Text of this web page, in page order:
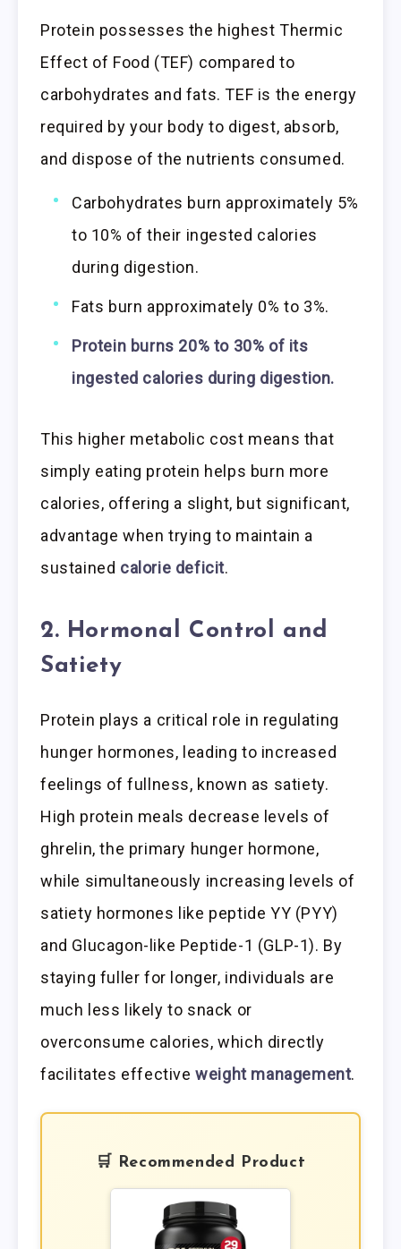
Protein possesses the highest Thermic
Effect of Food (TEF) compared to
carbohydrates and fats. TEF is the energy
required by your body to digest, absorb,
and dispose of the nutrients consumed.
Carbohydrates burn approximately 5%
to 10% of their ingested calories
during digestion.
Fats burn approximately 0% to 3%.
Protein burns 20% to 30% of its
ingested calories during digestion.
This higher metabolic cost means that
simply eating protein helps burn more
calories, offering a slight, but significant,
advantage when trying to maintain a
sustained calorie deficit.
2. Hormonal Control and
Satiety
Protein plays a critical role in regulating
hunger hormones, leading to increased
feelings of fullness, known as satiety.
High protein meals decrease levels of
ghrelin, the primary hunger hormone,
while simultaneously increasing levels of
satiety hormones like peptide YY (PYY)
and Glucagon-like Peptide-1 (GLP-1). By
staying fuller for longer, individuals are
much less likely to snack or
overconsume calories, which directly
facilitates effectiveweight management.
🛒 Recommended Product